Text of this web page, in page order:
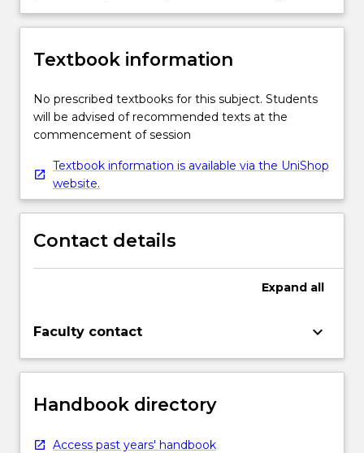
Textbook information
No prescribed textbooks for this subject. Students
will be advised of recommended texts at the
commencement of session
Textbook information is available via the UniShop
website.
Contact details
Expand all
Faculty contact keyboard_arrow_down
Handbook directory
Access past years' handbook